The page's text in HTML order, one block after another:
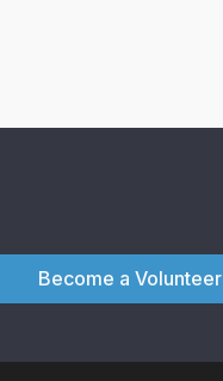
Become a Volunteer